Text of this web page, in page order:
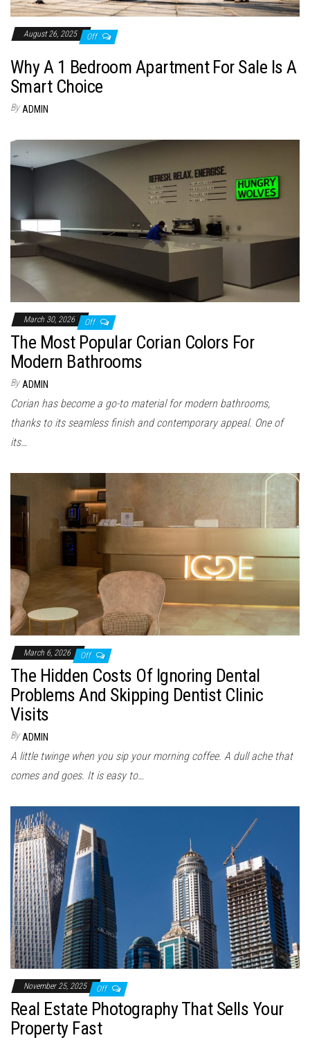
August 26, 2025 Off
Why A 1 Bedroom Apartment For Sale Is A
Smart Choice
By ADMIN
March 30, 2026 Off
The Most Popular Corian Colors For
Modern Bathrooms
By ADMIN
Corian has become a go-to material for modern bathrooms,
thanks to its seamless finish and contemporary appeal. One of
its…
March 6, 2026 Off
The Hidden Costs Of Ignoring Dental
Problems And Skipping Dentist Clinic
Visits
By ADMIN
A little twinge when you sip your morning coffee. A dull ache that
comes and goes. It is easy to…
November 25, 2025 Off
Real Estate Photography That Sells Your
Property Fast